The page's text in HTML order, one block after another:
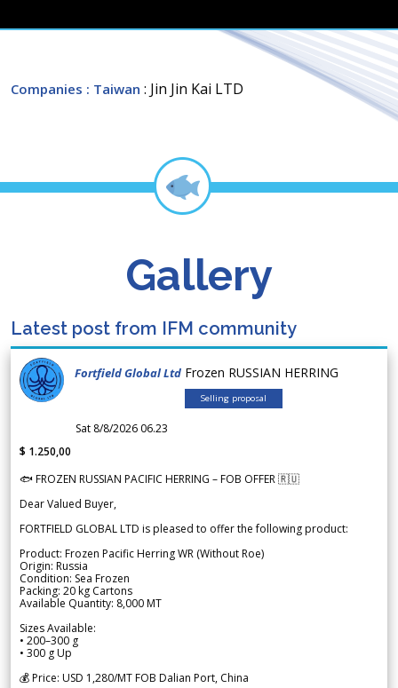
Companies : Taiwan : Jin Jin Kai LTD
Gallery
Latest post from IFM community
Fortfield Global Ltd Frozen RUSSIAN HERRING
Selling proposal
Sat 8/8/2026 06.23
$ 1.250,00
🐟 FROZEN RUSSIAN PACIFIC HERRING – FOB OFFER 🇷🇺
Dear Valued Buyer,
FORTFIELD GLOBAL LTD is pleased to offer the following product:
Product: Frozen Pacific Herring WR (Without Roe)
Origin: Russia
Condition: Sea Frozen
Packing: 20 kg Cartons
Available Quantity: 8,000 MT
Sizes Available:
• 200–300 g
• 300 g Up
💰 Price: USD 1,280/MT FOB Dalian Port, China